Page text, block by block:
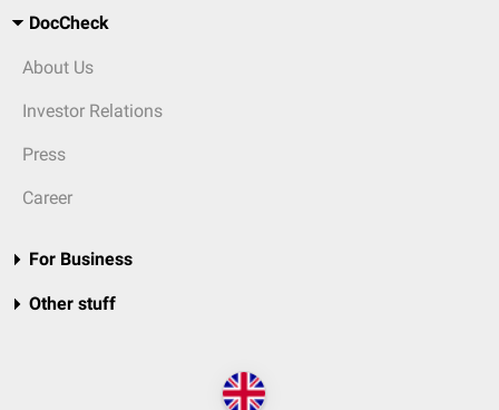
DocCheck
About Us
Investor Relations
Press
Career
For Business
Other stuff